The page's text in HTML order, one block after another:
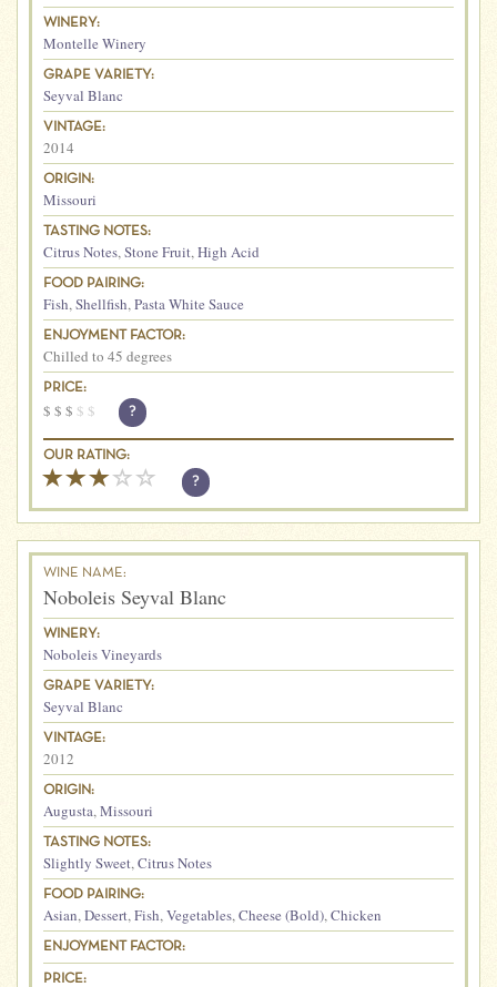
WINERY:
Montelle Winery
GRAPE VARIETY:
Seyval Blanc
VINTAGE:
2014
ORIGIN:
Missouri
TASTING NOTES:
Citrus Notes,Stone Fruit,High Acid
FOOD PAIRING:
Fish,Shellfish,Pasta White Sauce
ENJOYMENT FACTOR:
Chilled to 45 degrees
PRICE:
$ $ $ $ $ ?
OUR RATING:
?
WINE NAME:
Noboleis Seyval Blanc
WINERY:
Noboleis Vineyards
GRAPE VARIETY:
Seyval Blanc
VINTAGE:
2012
ORIGIN:
Augusta,Missouri
TASTING NOTES:
Slightly Sweet,Citrus Notes
FOOD PAIRING:
Asian,Dessert,Fish,Vegetables,Cheese (Bold),Chicken
ENJOYMENT FACTOR:
PRICE: